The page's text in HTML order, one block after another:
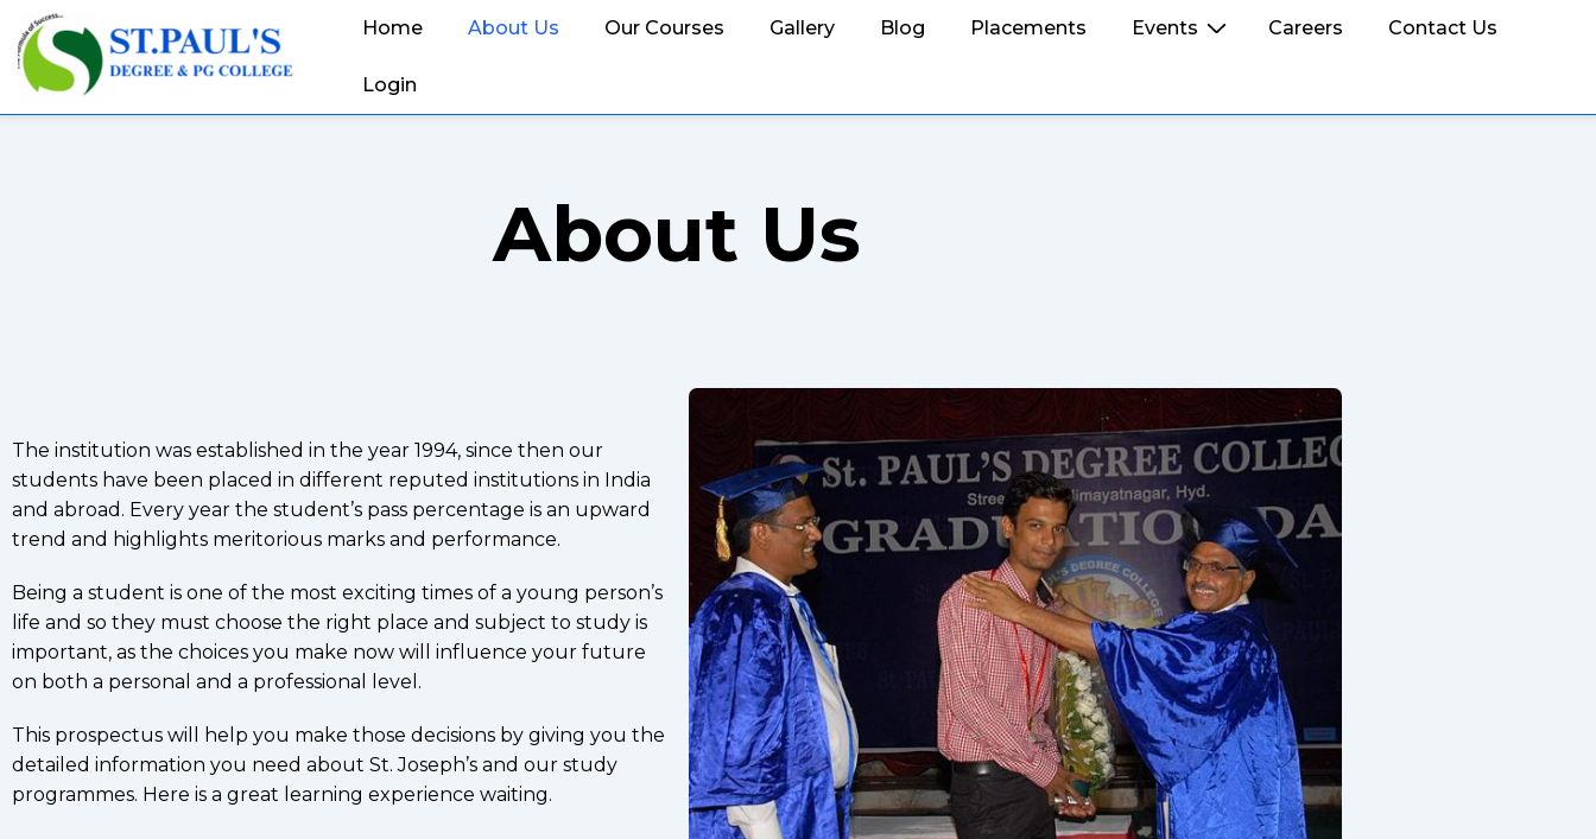
Home About Us Our Courses Gallery Blog Placements Events Careers Contact Us
Login
About Us
The institution was established in the year 1994, since then our
students have been placed in different reputed institutions in India
and abroad. Every year the student’s pass percentage is an upward
trend and highlights meritorious marks and performance.
Being a student is one of the most exciting times of a young person’s
life and so they must choose the right place and subject to study is
important, as the choices you make now will influence your future
on both a personal and a professional level.
This prospectus will help you make those decisions by giving you the
detailed information you need about St. Joseph’s and our study
programmes. Here is a great learning experience waiting.